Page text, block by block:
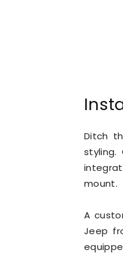
Ditch
mount.
A
Jeep